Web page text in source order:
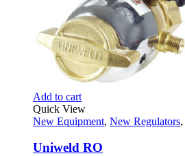
Add to cart
Quick View
New Equipment, New Regulators,
Uniweld RO